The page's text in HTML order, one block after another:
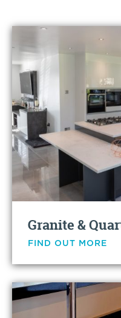
Jason
Managing Director
Granite &
FIND OUT MORE